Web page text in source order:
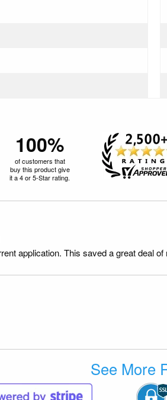
100%
of customers that
buy this product give
it a 4 or 5-Star rating.
application. This saved a great deal
See More